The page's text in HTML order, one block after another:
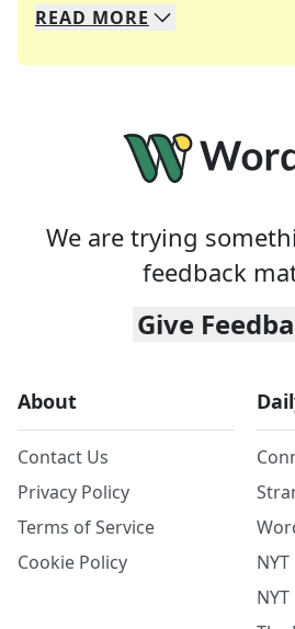
We specialize in solving
Whether you're a daily
READ MORE
We are trying
feedback
Give
About
Contact Us
Privacy Policy
Terms of Service
Cookie Policy